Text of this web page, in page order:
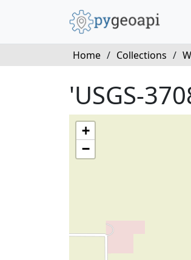
Home / Collections /
'USGS-
+
−